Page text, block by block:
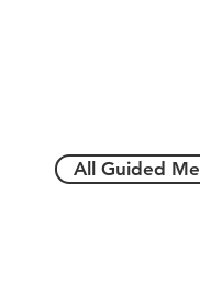
All Guided